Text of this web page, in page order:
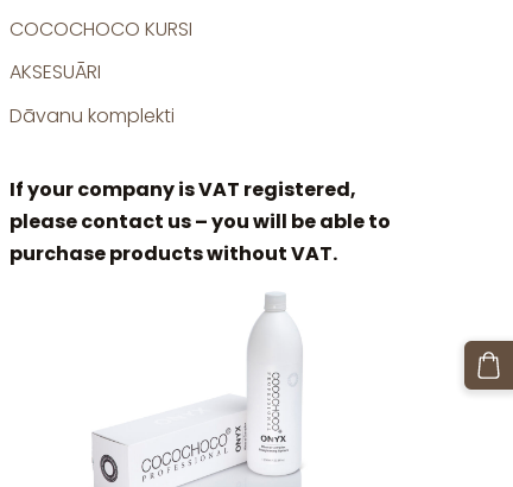
COCOCHOCO KURSI
AKSESUĀRI
Dāvanu komplekti
If your company is VAT registered,
please contact us – you will be able to
purchase products without VAT.